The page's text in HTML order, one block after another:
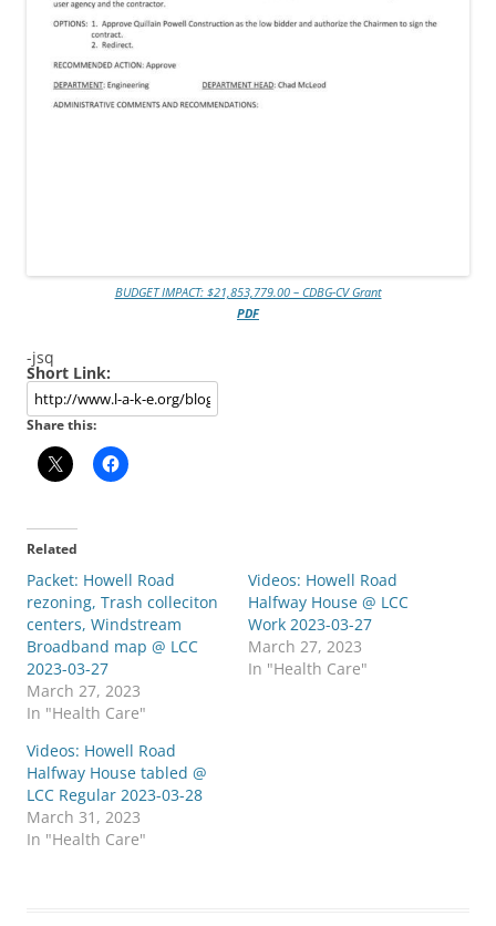
BUDGET IMPACT: $21,853,779.00 – CDBG-CV Grant
PDF
-jsq
Short Link:
Share this:
Related
Packet: Howell Road
rezoning, Trash colleciton
centers, Windstream
Broadband map @ LCC
2023-03-27
March 27, 2023
In "Health Care"
Videos: Howell Road
Halfway House @ LCC
Work 2023-03-27
March 27, 2023
In "Health Care"
Videos: Howell Road
Halfway House tabled @
LCC Regular 2023-03-28
March 31, 2023
In "Health Care"